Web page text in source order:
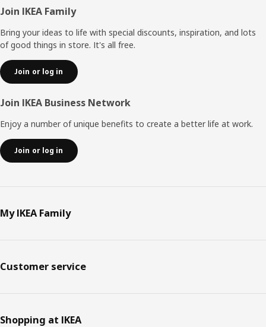
Footer
Join IKEA Family
Bring your ideas to life with special discounts, inspiration, and lots
of good things in store. It's all free.
Join or log in
Join IKEA Business Network
Enjoy a number of unique benefits to create a better life at work.
Join or log in
My IKEA Family
Customer service
Shopping at IKEA